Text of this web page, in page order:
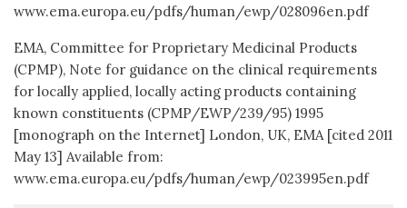
www.ema.europa.eu/pdfs/human/ewp/028096en.pdf
EMA, Committee for Proprietary Medicinal Products
(CPMP), Note for guidance on the clinical requirements
for locally applied, locally acting products containing
known constituents (CPMP/EWP/239/95) 1995
[monograph on the Internet] London, UK, EMA [cited 2011
May 13] Available from:
www.ema.europa.eu/pdfs/human/ewp/023995en.pdf